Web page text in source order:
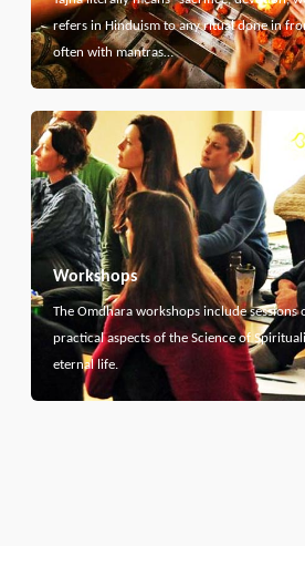
refers in Hinduism to any ritual done in
often with mantras…
Workshops
The Omdhara workshops include
practical aspects of the Science of
eternal life.